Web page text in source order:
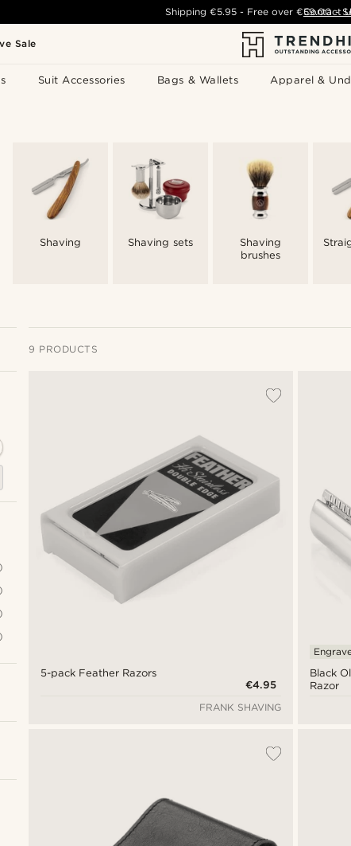
Sale
Suit Accessories Bags & Wallets Apparel &
Shipping €5.95- Free over€59.00 -
Contact
Shaving Shaving sets
Shaving
brushes
9 PRODUCTS
5-pack Feather Razors
€4.95
FRANK SHAVING
Black
Razor